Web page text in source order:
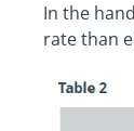
In the
rate than